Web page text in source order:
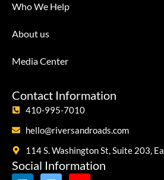
Who We Help
About us
Media Center
Contact Information
410-995-7010
hello@riversandroads.com
114 S. Washington St, Suite 203,
Social Information